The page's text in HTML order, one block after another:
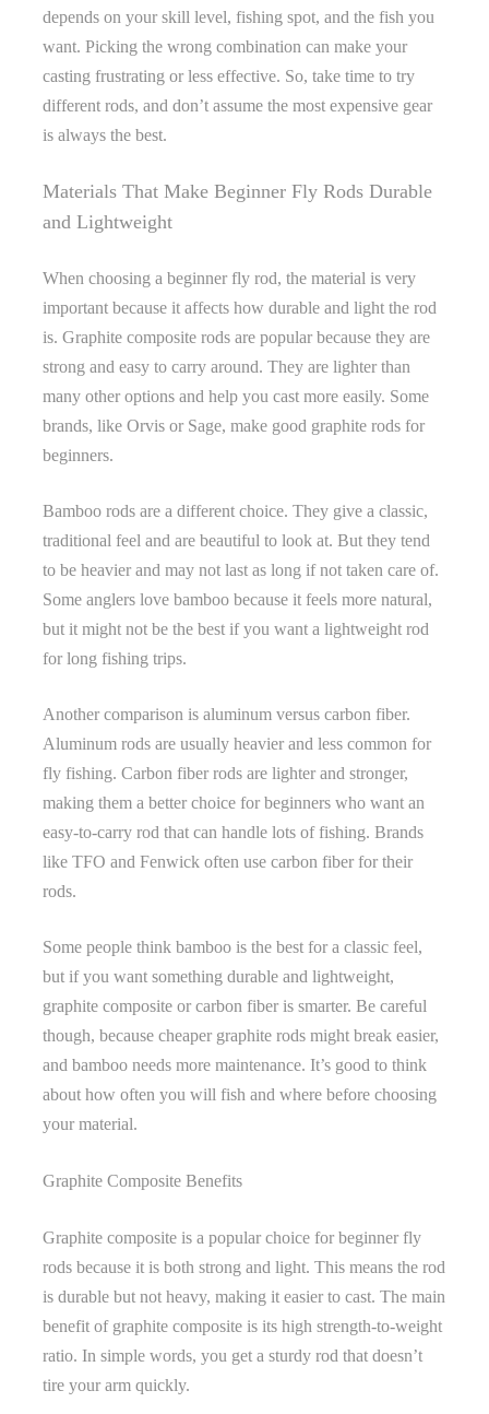
depends on your skill level, fishing spot, and the fish you
want. Picking the wrong combination can make your
casting frustrating or less effective. So, take time to try
different rods, and don’t assume the most expensive gear
is always the best.
Materials That Make Beginner Fly Rods Durable
and Lightweight
When choosing a beginner fly rod, the material is very
important because it affects how durable and light the rod
is. Graphite composite rods are popular because they are
strong and easy to carry around. They are lighter than
many other options and help you cast more easily. Some
brands, like Orvis or Sage, make good graphite rods for
beginners.
Bamboo rods are a different choice. They give a classic,
traditional feel and are beautiful to look at. But they tend
to be heavier and may not last as long if not taken care of.
Some anglers love bamboo because it feels more natural,
but it might not be the best if you want a lightweight rod
for long fishing trips.
Another comparison is aluminum versus carbon fiber.
Aluminum rods are usually heavier and less common for
fly fishing. Carbon fiber rods are lighter and stronger,
making them a better choice for beginners who want an
easy-to-carry rod that can handle lots of fishing. Brands
like TFO and Fenwick often use carbon fiber for their
rods.
Some people think bamboo is the best for a classic feel,
but if you want something durable and lightweight,
graphite composite or carbon fiber is smarter. Be careful
though, because cheaper graphite rods might break easier,
and bamboo needs more maintenance. It’s good to think
about how often you will fish and where before choosing
your material.
Graphite Composite Benefits
Graphite composite is a popular choice for beginner fly
rods because it is both strong and light. This means the rod
is durable but not heavy, making it easier to cast. The main
benefit of graphite composite is its high strength-to-weight
ratio. In simple words, you get a sturdy rod that doesn’t
tire your arm quickly.